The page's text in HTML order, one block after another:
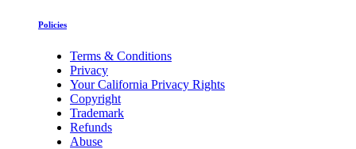
Policies
Terms & Conditions
Privacy
Your California Privacy Rights
Copyright
Trademark
Refunds
Abuse